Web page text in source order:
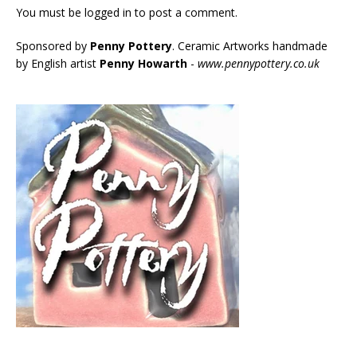
You must be logged in to post a comment.
Sponsored by Penny Pottery. Ceramic Artworks handmade
by English artist Penny Howarth - www.pennypottery.co.uk